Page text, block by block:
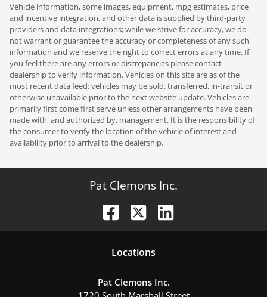
Vehicle information, some images, equipment, mpg estimates, price
and incentive integration, and other data is supplied by third-party
providers and data integrations; while we strive for accuracy, we do
not warrant or guarantee the accuracy or completeness of any such
information and we reserve the right to correct errors at any time. If
you feel there are any errors or discrepancies please contact
dealership to verify information. Vehicles on this site are as of the
most recent data feed; vehicles may be sold, transferred, in-transit or
otherwise unavailable prior to the next website update. Vehicles are
primarily first come first serve unless other arrangements have been
made with, and authorized by, management. It is the responsibility of
the consumer to verify the location of the vehicle of interest and
availability prior to arrival to the dealership.
Pat Clemons Inc.
Locations
Pat Clemons Inc.